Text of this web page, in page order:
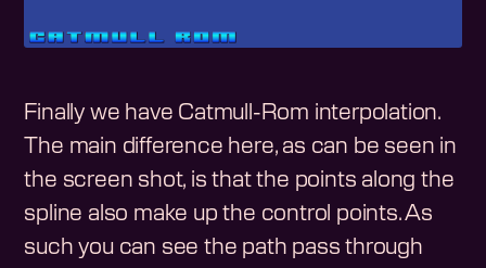
Finally we have Catmull-Rom interpolation.
The main difference here, as can be seen in
the screen shot, is that the points along the
spline also make up the control points. As
such you can see the path pass through